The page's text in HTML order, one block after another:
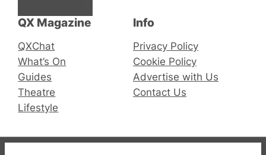
QX Magazine
QXChat
What’s On
Guides
Theatre
Lifestyle
Info
Privacy Policy
Cookie Policy
Advertise with Us
Contact Us